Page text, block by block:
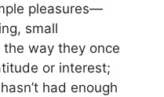
pleasures—
small
way they once
or interest;
had enough